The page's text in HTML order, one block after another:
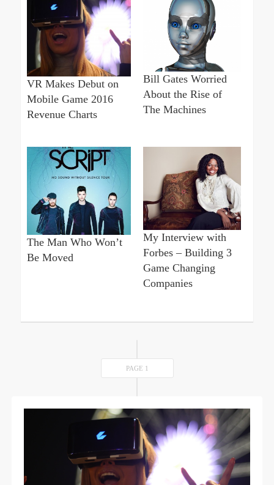
VR Makes Debut on
Mobile Game 2016
Revenue Charts
Bill Gates Worried
About the Rise of
The Machines
The Man Who Won’t
Be Moved
My Interview with
Forbes – Building 3
Game Changing
Companies
PAGE 1